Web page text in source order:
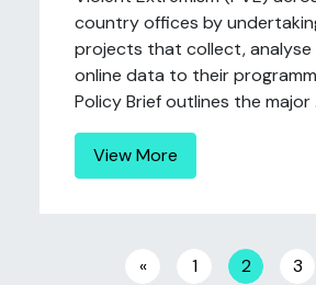
country offices by
projects that collect, analyse
online data to their
Policy Brief outlines the major
View More
Posts navigation
« 1 2 3